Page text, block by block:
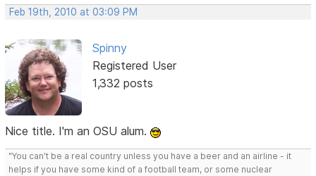
Feb 19th, 2010 at 03:09 PM
Spinny
Registered User
1,332 posts
Nice title. I'm an OSU alum.
"You can't be a real country unless you have a beer and an airline - it
helps if you have some kind of a football team, or some nuclear